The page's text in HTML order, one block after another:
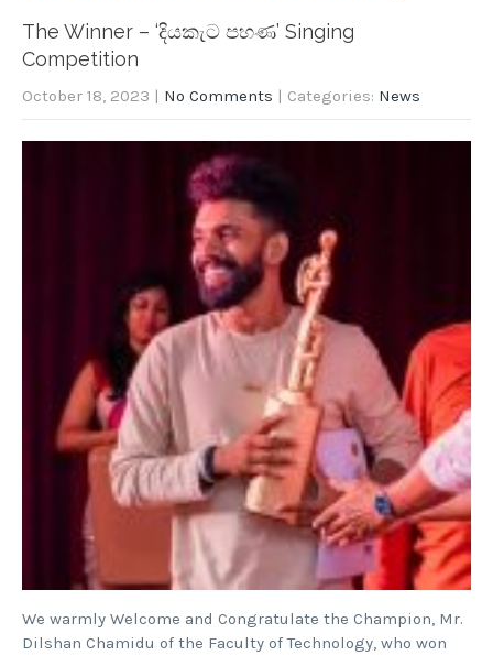
The Winner – ‘දියකැට පහණ’ Singing
Competition
October 18, 2023 | No Comments | Categories: News
We warmly Welcome and Congratulate the Champion, Mr.
Dilshan Chamidu of the Faculty of Technology, who won